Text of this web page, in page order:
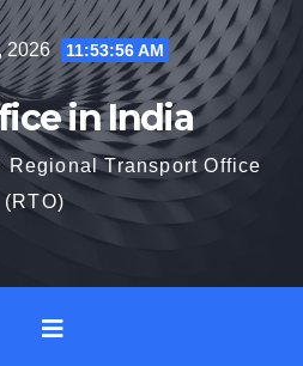
2026 11:53:56 AM
in India
Regional Transport Office
(RTO)